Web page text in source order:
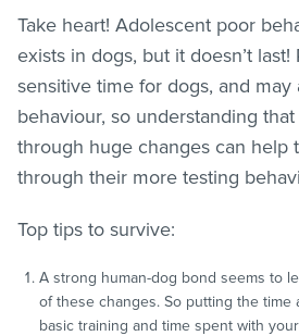
Take heart! Adolescent poor
exists in dogs, but it doesn’t
sensitive time for dogs, and may
behaviour, so understanding
through huge changes can help
through their more testing
Top tips to survive:
A strong human-dog bond seems to
of these changes. So putting the time
basic training and time spent with